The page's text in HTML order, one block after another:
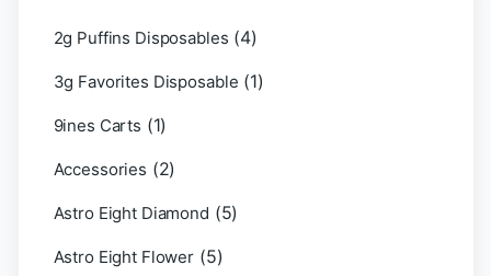
2g Puffins Disposables (4)
3g Favorites Disposable (1)
9ines Carts (1)
Accessories (2)
Astro Eight Diamond (5)
Astro Eight Flower (5)